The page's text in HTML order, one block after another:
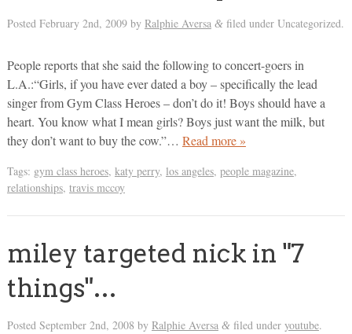
Posted February 2nd, 2009by Ralphie Aversa &filed under Uncategorized.
People reports that she said the following to concert-goers in
L.A.:“Girls, if you have ever dated a boy – specifically the lead
singer from Gym Class Heroes – don’t do it! Boys should have a
heart. You know what I mean girls? Boys just want the milk, but
they don’t want to buy the cow.”… Read more »
Tags: gym class heroes, katy perry, los angeles, people magazine,
relationships, travis mccoy
miley targeted nick in "7
things"…
Posted September 2nd, 2008 by Ralphie Aversa &filed under youtube.